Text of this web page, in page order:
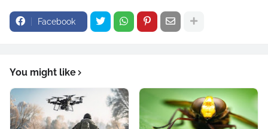
Facebook
You might like